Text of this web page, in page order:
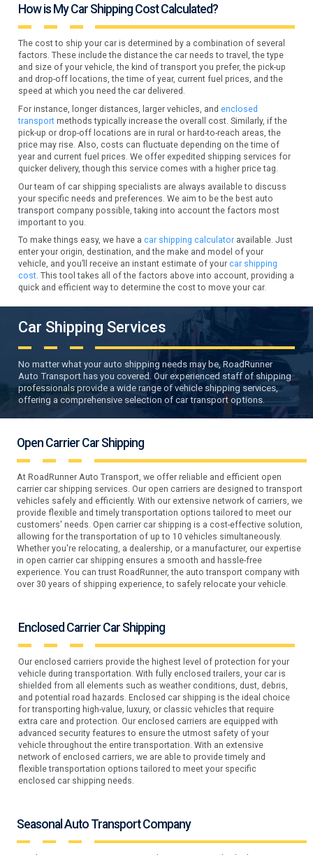
How is My Car Shipping Cost Calculated?
The cost to ship your car is determined by a combination of several
factors. These include the distance the car needs to travel, the type
and size of your vehicle, the kind of transport you prefer, the pick-up
and drop-off locations, the time of year, current fuel prices, and the
speed at which you need the car delivered.
For instance, longer distances, larger vehicles, andenclosed
transport methods typically increase the overall cost. Similarly, if the
pick-up or drop-off locations are in rural or hard-to-reach areas, the
price may rise. Also, costs can fluctuate depending on the time of
year and current fuel prices. We offer expedited shipping services for
quicker delivery, though this service comes with a higher price tag.
Our team of car shipping specialists are always available to discuss
your specific needs and preferences. We aim to be the best auto
transport company possible, taking into account the factors most
important to you.
To make things easy, we have acar shipping calculator available. Just
enter your origin, destination, and the make and model of your
vehicle, and you’ll receive an instant estimate of yourcar shipping
cost. This tool takes all of the factors above into account, providing a
quick and efficient way to determine the cost to move your car.
Car Shipping Services
No matter what your auto shipping needs may be, RoadRunner
Auto Transport has you covered. Our experienced staff of shipping
professionals provide a wide range of vehicle shipping services,
offering a comprehensive selection of car transport options.
Open Carrier Car Shipping
At RoadRunner Auto Transport, we offer reliable and efficient open
carrier car shipping services. Our open carriers are designed to transport
vehicles safely and efficiently. With our extensive network of carriers, we
provide flexible and timely transportation options tailored to meet our
customers' needs. Open carrier car shipping is a cost-effective solution,
allowing for the transportation of up to 10 vehicles simultaneously.
Whether you're relocating, a dealership, or a manufacturer, our expertise
in open carrier car shipping ensures a smooth and hassle-free
experience. You can trust RoadRunner, the auto transport company with
over 30 years of shipping experience, to safely relocate your vehicle.
Enclosed Carrier Car Shipping
Our enclosed carriers provide the highest level of protection for your
vehicle during transportation. With fully enclosed trailers, your car is
shielded from all elements such as weather conditions, dust, debris,
and potential road hazards. Enclosed car shipping is the ideal choice
for transporting high-value, luxury, or classic vehicles that require
extra care and protection. Our enclosed carriers are equipped with
advanced security features to ensure the utmost safety of your
vehicle throughout the entire transportation. With an extensive
network of enclosed carriers, we are able to provide timely and
flexible transportation options tailored to meet your specific
enclosed car shipping needs.
Seasonal Auto Transport Company